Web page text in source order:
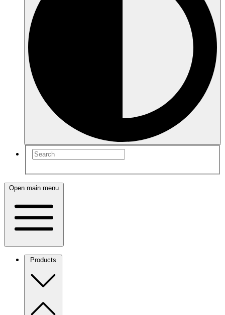
Open main menu
Products